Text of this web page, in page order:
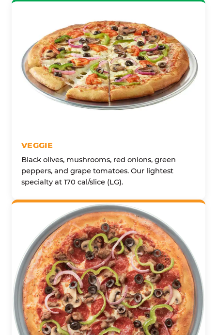
VEGGIE
Black olives, mushrooms, red onions, green
peppers, and grape tomatoes. Our lightest
specialty at 170 cal/slice (LG).